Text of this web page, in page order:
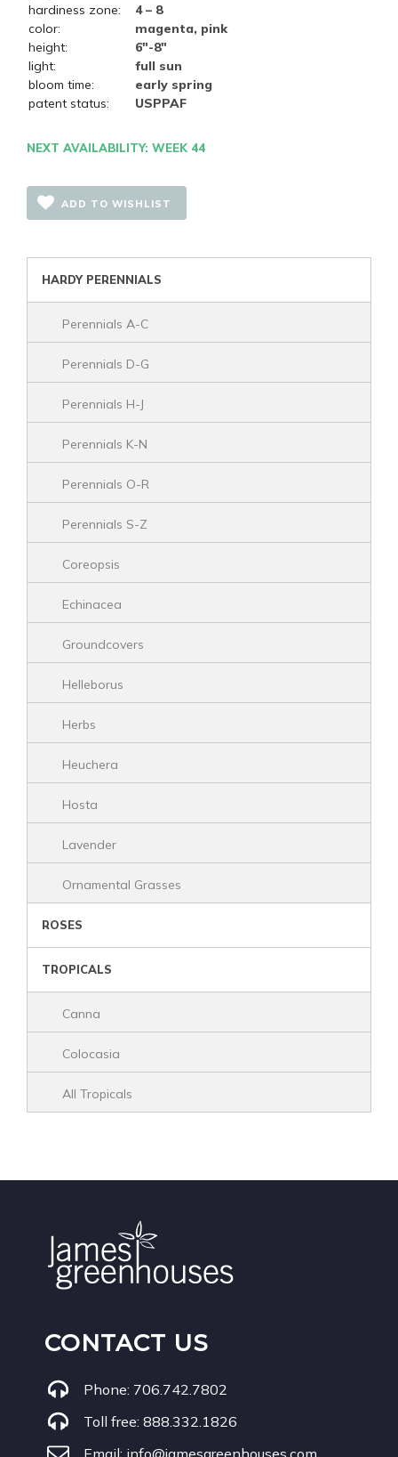
hardiness zone:
4 – 8
color:
magenta, pink
height:
6"-8"
light:
full sun
bloom time:
early spring
patent status:
USPPAF
NEXT AVAILABILITY: WEEK 44
ADD TO WISHLIST
HARDY PERENNIALS
Perennials A-C
Perennials D-G
Perennials H-J
Perennials K-N
Perennials O-R
Perennials S-Z
Coreopsis
Echinacea
Groundcovers
Helleborus
Herbs
Heuchera
Hosta
Lavender
Ornamental Grasses
ROSES
TROPICALS
Canna
Colocasia
All Tropicals
CONTACT US
Phone: 706.742.7802
Toll free: 888.332.1826
Email: info@jamesgreenhouses.com